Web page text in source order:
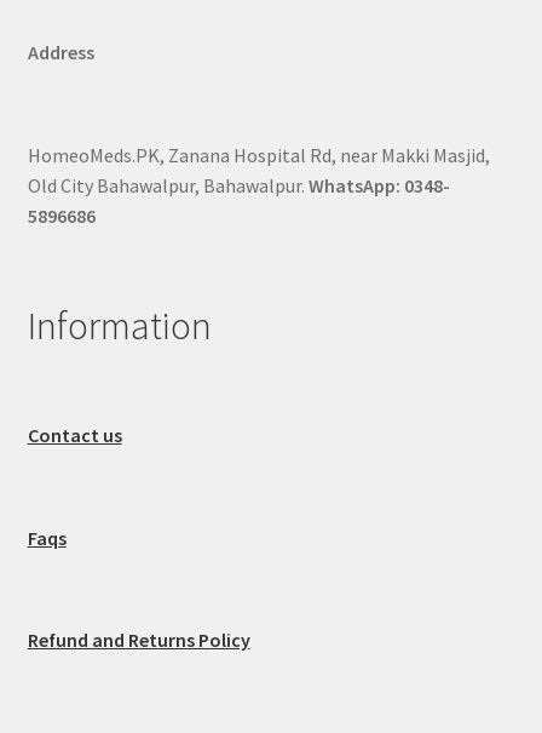
Address
HomeoMeds.PK, Zanana Hospital Rd, near Makki Masjid,
Old City Bahawalpur, Bahawalpur. WhatsApp: 0348-
5896686
Information
Contact us
Faqs
Refund and Returns Policy